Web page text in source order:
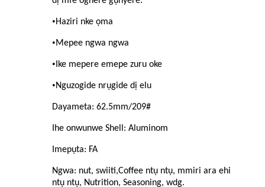
•Haziri nke ọma
•Mepee ngwa ngwa
•Ike mepere emepe zuru oke
•Nguzogide nrụgide dị elu
Dayameta: 62.5mm/209#
Ihe onwunwe Shell: Aluminom
Imepụta: FA
Ngwa: nut, swiiti,Coffee ntụ ntụ, mmiri ara ehi
ntụ ntụ, Nutrition, Seasoning, wdg.